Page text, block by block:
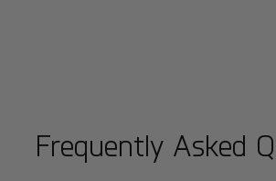
Frequently Asked